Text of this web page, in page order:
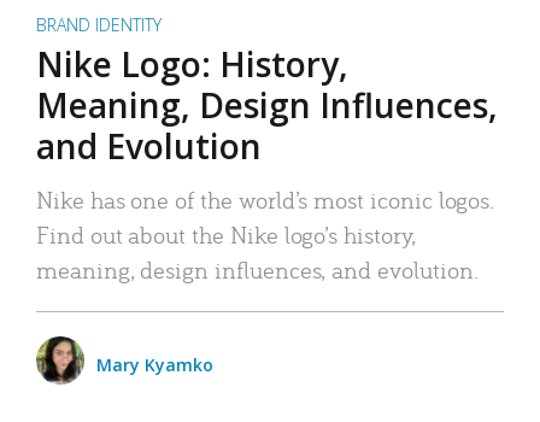
BRAND IDENTITY
Nike Logo: History,
Meaning, Design Influences,
and Evolution
Nike has one of the world’s most iconic logos.
Find out about the Nike logo’s history,
meaning, design influences, and evolution.
Mary Kyamko